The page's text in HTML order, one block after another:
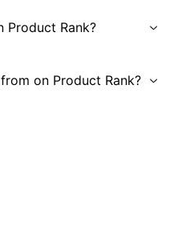
Product Rank?
on Product Rank?